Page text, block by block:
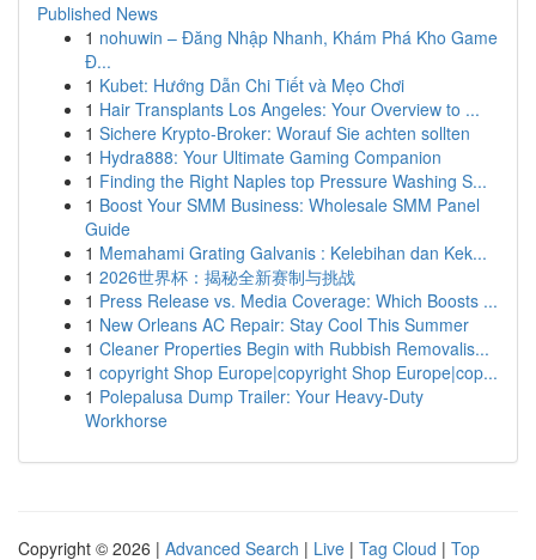
Published News
1 nohuwin – Đăng Nhập Nhanh, Khám Phá Kho Game
Đ...
1 Kubet: Hướng Dẫn Chi Tiết và Mẹo Chơi
1 Hair Transplants Los Angeles: Your Overview to ...
1 Sichere Krypto-Broker: Worauf Sie achten sollten
1 Hydra888: Your Ultimate Gaming Companion
1 Finding the Right Naples top Pressure Washing S...
1 Boost Your SMM Business: Wholesale SMM Panel
Guide
1 Memahami Grating Galvanis : Kelebihan dan Kek...
1 2026世界杯：揭秘全新赛制与挑战
1 Press Release vs. Media Coverage: Which Boosts ...
1 New Orleans AC Repair: Stay Cool This Summer
1 Cleaner Properties Begin with Rubbish Removalis...
1 copyright Shop Europe|copyright Shop Europe|cop...
1 Polepalusa Dump Trailer: Your Heavy-Duty
Workhorse
Copyright © 2026 | Advanced Search | Live | Tag Cloud | Top